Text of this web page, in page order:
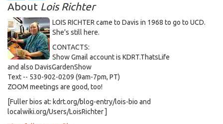
About Lois Richter
LOIS RICHTER came to Davis in 1968 to go to UCD.
She's still here.
CONTACTS:
Show Gmail account is KDRT.ThatsLife
and also DavisGardenShow
Text -- 530-902-0209 (9am-7pm, PT)
ZOOM meetings are good, too!
[Fuller bios at: kdrt.org/blog-entry/lois-bio and
localwiki.org/Users/LoisRichter ]